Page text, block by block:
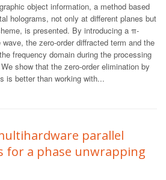
object information, a method based
holograms, not only at different planes but
is presented. By introducing a π-
the zero-order diffracted term and the
frequency domain during the processing
show that the zero-order elimination by
is better than working with...
parallel
for a phase unwrapping